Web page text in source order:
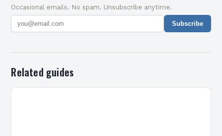
Occasional emails. No spam. Unsubscribe anytime.
Subscribe
Related guides